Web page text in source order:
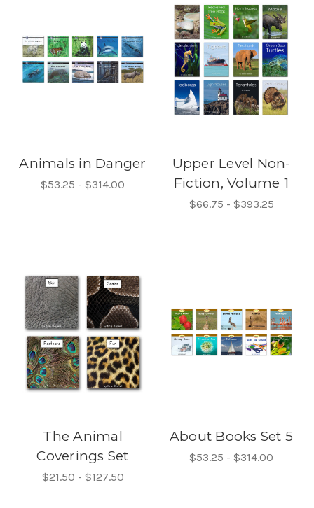
Animals in Danger
$53.25 - $314.00
Upper Level Non-
Fiction, Volume 1
$66.75 - $393.25
The Animal
Coverings Set
$21.50 - $127.50
About Books Set 5
$53.25 - $314.00